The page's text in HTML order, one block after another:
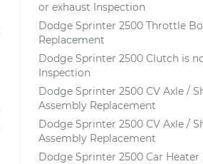
or exhaust Inspection
Dodge Sprinter 2500 Throttle
Replacement
Dodge Sprinter 2500 Clutch is
Inspection
Dodge Sprinter 2500 CV Axle /
Assembly Replacement
Dodge Sprinter 2500 CV Axle /
Assembly Replacement
Dodge Sprinter 2500 Car Heater